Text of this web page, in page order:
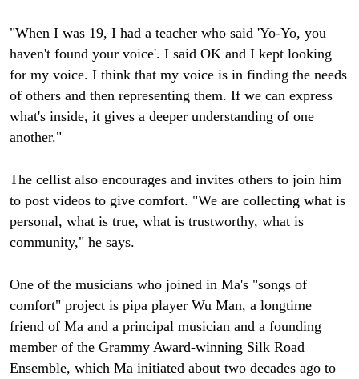
"When I was 19, I had a teacher who said 'Yo-Yo, you
haven't found your voice'. I said OK and I kept looking
for my voice. I think that my voice is in finding the needs
of others and then representing them. If we can express
what's inside, it gives a deeper understanding of one
another."
The cellist also encourages and invites others to join him
to post videos to give comfort. "We are collecting what is
personal, what is true, what is trustworthy, what is
community," he says.
One of the musicians who joined in Ma's "songs of
comfort" project is pipa player Wu Man, a longtime
friend of Ma and a principal musician and a founding
member of the Grammy Award-winning Silk Road
Ensemble, which Ma initiated about two decades ago to